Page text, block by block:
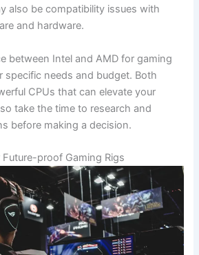
also be compatibility issues with
and hardware.
between Intel and AMD for⁤ gaming
specific needs and budget. Both
CPUs that can elevate your
take the time to research and
before ‌making a decision.
proof Gaming Rigs